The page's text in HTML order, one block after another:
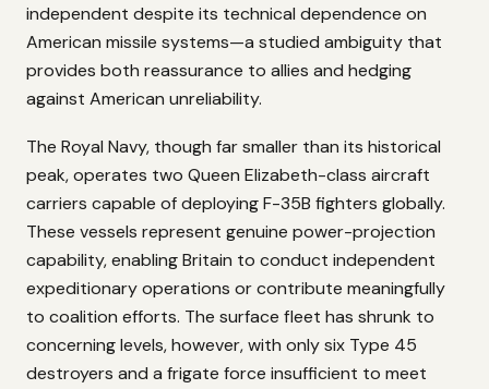
independent despite its technical dependence on
American missile systems—a studied ambiguity that
provides both reassurance to allies and hedging
against American unreliability.
The Royal Navy, though far smaller than its historical
peak, operates two Queen Elizabeth-class aircraft
carriers capable of deploying F-35B fighters globally.
These vessels represent genuine power-projection
capability, enabling Britain to conduct independent
expeditionary operations or contribute meaningfully
to coalition efforts. The surface fleet has shrunk to
concerning levels, however, with only six Type 45
destroyers and a frigate force insufficient to meet